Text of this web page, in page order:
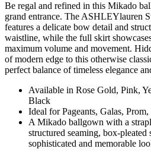
Be regal and refined in this Mikado
grand entrance. The ASHLEYlauren
features a delicate bow detail and
waistline, while the full skirt
maximum volume and movement.
of modern edge to this otherwise
perfect balance of timeless elegance
Available in Rose Gold, Pink,
Black
Ideal for Pageants, Galas,
A Mikado ballgown with a
structured seaming, box-
sophisticated and memorable